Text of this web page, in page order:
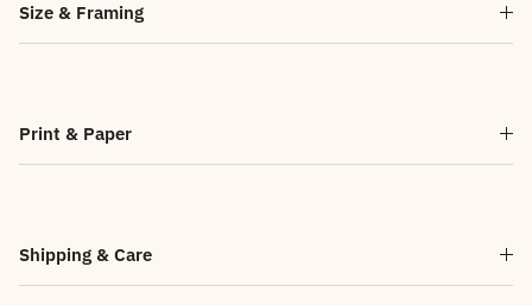
Size & Framing
Print & Paper
Shipping & Care